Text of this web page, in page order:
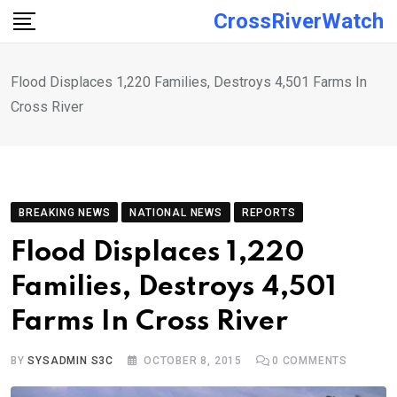
Skip
CrossRiverWatch
Flood Displaces 1,220 Families, Destroys 4,501 Farms In
Cross River
BREAKING NEWS NATIONAL NEWS REPORTS
Flood Displaces 1,220
Families, Destroys 4,501
Farms In Cross River
BYSYSADMIN S3C OCTOBER 8, 2015 0 COMMENTS